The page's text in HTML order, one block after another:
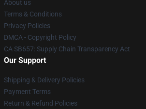
About us
Terms & Conditions
Privacy Policies
DMCA - Copyright Policy
CA SB657: Supply Chain Transparency Act
Our Support
Shipping & Delivery Policies
Payment Terms
Return & Refund Policies